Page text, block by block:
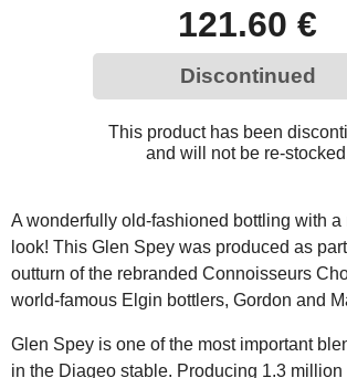
121.60 €
Discontinued
This product has been
and will not be re-
A wonderfully old-fashioned bottling with a
look! This Glen Spey was produced as
outturn of the rebranded Connoisseurs
world-famous Elgin bottlers, Gordon and
Glen Spey is one of the most important
in the Diageo stable. Producing 1.3